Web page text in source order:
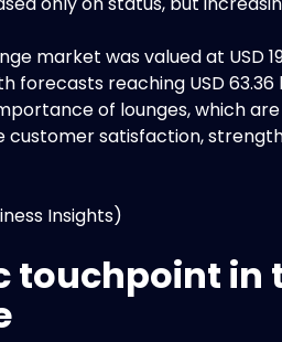
market was valued at USD
forecasts reaching USD
of lounges, which
satisfaction,
Insights)
touchpoint in